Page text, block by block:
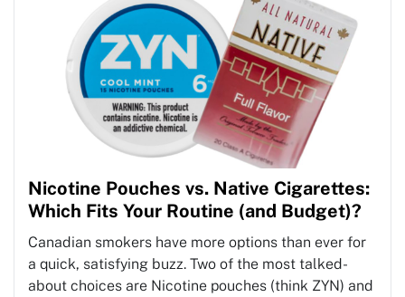
Nicotine Pouches vs. Native Cigarettes:
Which Fits Your Routine (and Budget)?
Canadian smokers have more options than ever for
a quick, satisfying buzz. Two of the most talked-
about choices are Nicotine pouches (think ZYN) and